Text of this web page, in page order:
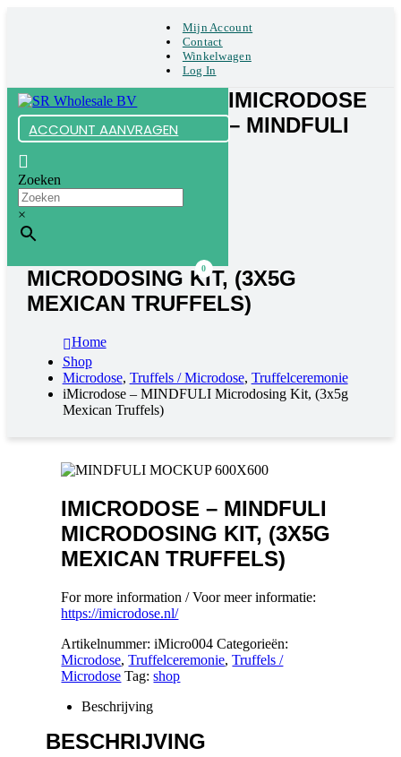
Mijn Account
Contact
Winkelwagen
Log In
ACCOUNT AANVRAGEN
Zoeken
×
0
IMICRODOSE
– MINDFULI
MICRODOSING KIT, (3X5G
MEXICAN TRUFFELS)
Home
Shop
Microdose, Truffels / Microdose, Truffelceremonie
iMicrodose – MINDFULI Microdosing Kit, (3x5g
Mexican Truffels)
IMICRODOSE – MINDFULI
MICRODOSING KIT, (3X5G
MEXICAN TRUFFELS)
For more information / Voor meer informatie:
https://imicrodose.nl/
Artikelnummer:iMicro004 Categorieën:
Microdose,Truffelceremonie,Truffels /
Microdose Tag:shop
Beschrijving
BESCHRIJVING